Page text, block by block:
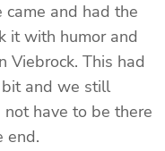
and had the
it with humor and
Viebrock. This had
and we still
have to be there
end.